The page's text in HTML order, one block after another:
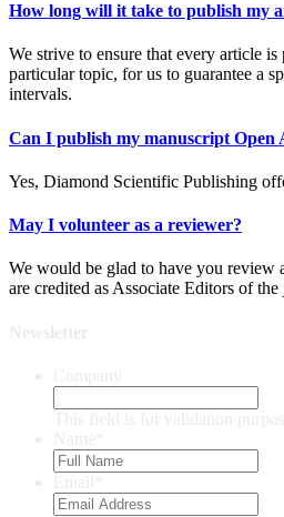
How long will it take to publish my
We strive to ensure that every article
particular topic, for us to guarantee a
intervals.
Can I publish my manuscript Open
Yes, Diamond Scientific Publishing
May I volunteer as a reviewer?
We would be glad to have you review
are credited as Associate Editors of